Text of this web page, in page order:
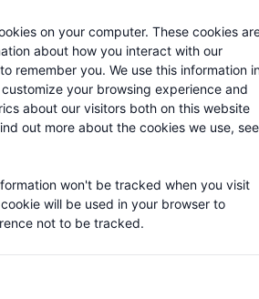
on your computer. These cookies
about how you interact with our
remember you. We use this information
your browsing experience and
about our visitors both on this website
out more about the cookies we use, see
won't be tracked when you visit
will be used in your browser to
not to be tracked.
PRODUCTS ABOUT